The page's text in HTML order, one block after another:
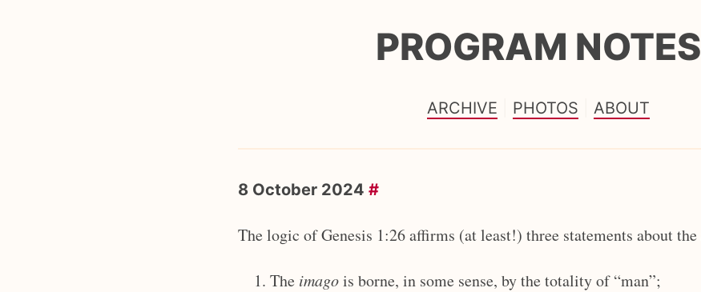
PROGRAM NOTES
ARCHIVE PHOTOS ABOUT
8 October 2024 #
The logic of Genesis 1:26 affirms (at least!) three statements about the
The imagois borne, in some sense, by the totality of “man”;